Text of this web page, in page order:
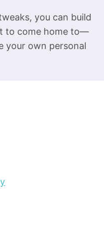
you can build
to come home to—
your own personal